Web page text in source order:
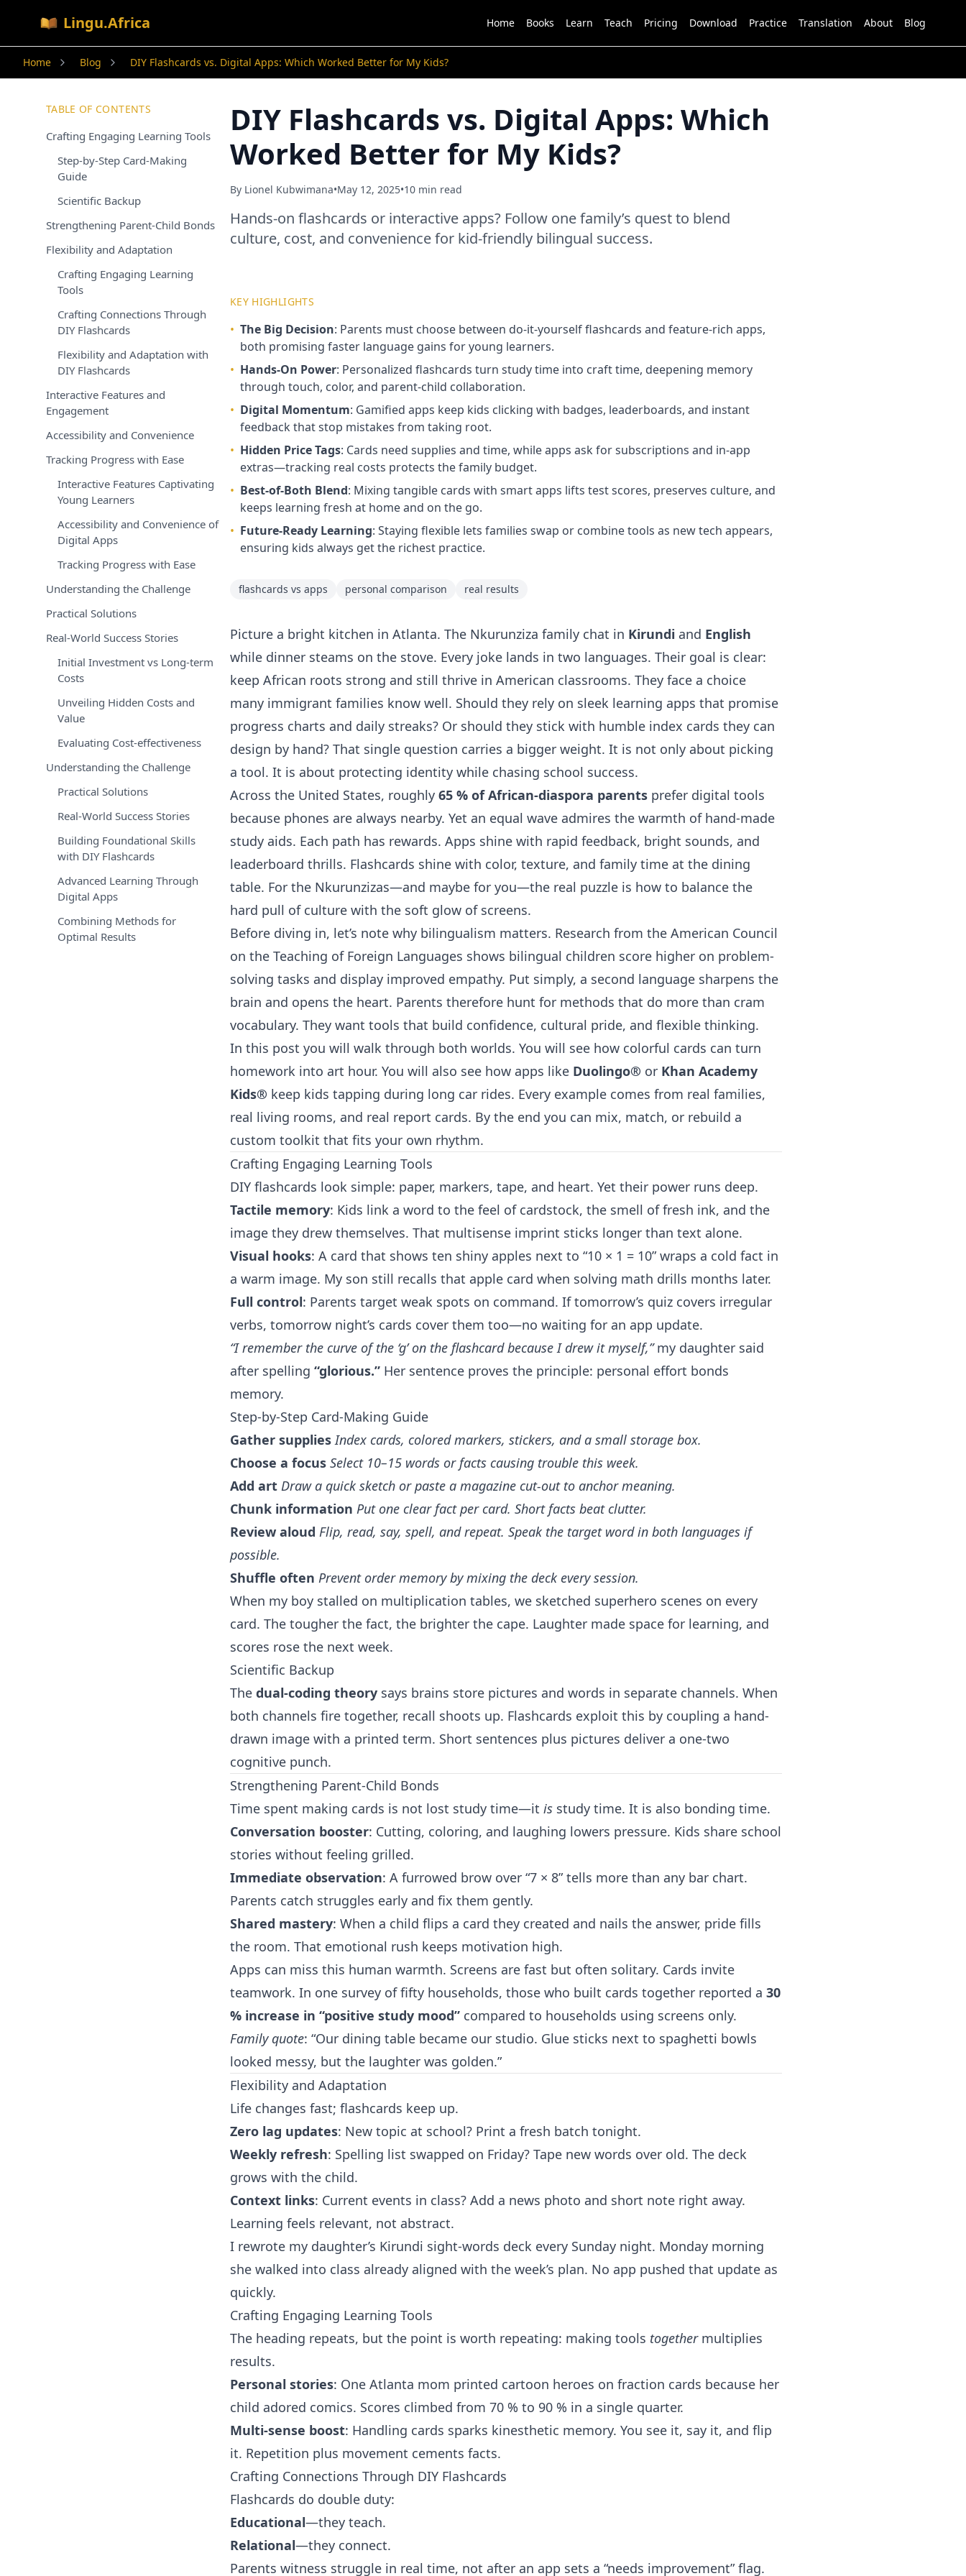
Lingu.Africa Home Books Learn Teach Pricing Download Practice Translation About Blog
Home Blog DIY Flashcards vs. Digital Apps: Which Worked Better for My Kids?
TABLE OF CONTENTS
Crafting Engaging Learning Tools
Step-by-Step Card-Making
Guide
Scientific Backup
Strengthening Parent-Child Bonds
Flexibility and Adaptation
Crafting Engaging Learning
Tools
Crafting Connections Through
DIY Flashcards
Flexibility and Adaptation with
DIY Flashcards
Interactive Features and
Engagement
Accessibility and Convenience
Tracking Progress with Ease
Interactive Features Captivating
Young Learners
Accessibility and Convenience of
Digital Apps
Tracking Progress with Ease
Understanding the Challenge
Practical Solutions
Real-World Success Stories
Initial Investment vs Long-term
Costs
Unveiling Hidden Costs and
Value
Evaluating Cost-effectiveness
Understanding the Challenge
Practical Solutions
Real-World Success Stories
Building Foundational Skills
with DIY Flashcards
Advanced Learning Through
Digital Apps
Combining Methods for
Optimal Results
DIY Flashcards vs. Digital Apps: Which
Worked Better for My Kids?
By Lionel Kubwimana•May 12, 2025•10 min read
Hands-on flashcards or interactive apps? Follow one family’s quest to blend
culture, cost, and convenience for kid-friendly bilingual success.
KEY HIGHLIGHTS
• The Big Decision: Parents must choose between do-it-yourself flashcards and feature-rich apps,
both promising faster language gains for young learners.
• Hands-On Power: Personalized flashcards turn study time into craft time, deepening memory
through touch, color, and parent-child collaboration.
• Digital Momentum: Gamified apps keep kids clicking with badges, leaderboards, and instant
feedback that stop mistakes from taking root.
• Hidden Price Tags: Cards need supplies and time, while apps ask for subscriptions and in-app
extras—tracking real costs protects the family budget.
• Best-of-Both Blend: Mixing tangible cards with smart apps lifts test scores, preserves culture, and
keeps learning fresh at home and on the go.
• Future-Ready Learning: Staying flexible lets families swap or combine tools as new tech appears,
ensuring kids always get the richest practice.
flashcards vs apps personal comparison real results
Picture a bright kitchen in Atlanta. The Nkurunziza family chat in Kirundi and English
while dinner steams on the stove. Every joke lands in two languages. Their goal is clear:
keep African roots strong and still thrive in American classrooms. They face a choice
many immigrant families know well. Should they rely on sleek learning apps that promise
progress charts and daily streaks? Or should they stick with humble index cards they can
design by hand? That single question carries a bigger weight. It is not only about picking
a tool. It is about protecting identity while chasing school success.
Across the United States, roughly 65 % of African-diaspora parents prefer digital tools
because phones are always nearby. Yet an equal wave admires the warmth of hand-made
study aids. Each path has rewards. Apps shine with rapid feedback, bright sounds, and
leaderboard thrills. Flashcards shine with color, texture, and family time at the dining
table. For the Nkurunzizas—and maybe for you—the real puzzle is how to balance the
hard pull of culture with the soft glow of screens.
Before diving in, let’s note why bilingualism matters. Research from the American Council
on the Teaching of Foreign Languages shows bilingual children score higher on problem-
solving tasks and display improved empathy. Put simply, a second language sharpens the
brain and opens the heart. Parents therefore hunt for methods that do more than cram
vocabulary. They want tools that build confidence, cultural pride, and flexible thinking.
In this post you will walk through both worlds. You will see how colorful cards can turn
homework into art hour. You will also see how apps like Duolingo® or Khan Academy
Kids® keep kids tapping during long car rides. Every example comes from real families,
real living rooms, and real report cards. By the end you can mix, match, or rebuild a
custom toolkit that fits your own rhythm.
Crafting Engaging Learning Tools
DIY flashcards look simple: paper, markers, tape, and heart. Yet their power runs deep.
Tactile memory: Kids link a word to the feel of cardstock, the smell of fresh ink, and the
image they drew themselves. That multisense imprint sticks longer than text alone.
Visual hooks: A card that shows ten shiny apples next to “10 × 1 = 10” wraps a cold fact in
a warm image. My son still recalls that apple card when solving math drills months later.
Full control: Parents target weak spots on command. If tomorrow’s quiz covers irregular
verbs, tomorrow night’s cards cover them too—no waiting for an app update.
“I remember the curve of the ‘g’ on the flashcard because I drew it myself,”my daughter said
after spelling “glorious.” Her sentence proves the principle: personal effort bonds
memory.
Step-by-Step Card-Making Guide
Gather supplies Index cards, colored markers, stickers, and a small storage box.
Choose a focus Select 10–15 words or facts causing trouble this week.
Add art Draw a quick sketch or paste a magazine cut-out to anchor meaning.
Chunk information Put one clear fact per card. Short facts beat clutter.
Review aloud Flip, read, say, spell, and repeat. Speak the target word in both languages if
possible.
Shuffle often Prevent order memory by mixing the deck every session.
When my boy stalled on multiplication tables, we sketched superhero scenes on every
card. The tougher the fact, the brighter the cape. Laughter made space for learning, and
scores rose the next week.
Scientific Backup
The dual-coding theory says brains store pictures and words in separate channels. When
both channels fire together, recall shoots up. Flashcards exploit this by coupling a hand-
drawn image with a printed term. Short sentences plus pictures deliver a one-two
cognitive punch.
Strengthening Parent-Child Bonds
Time spent making cards is not lost study time—it is study time. It is also bonding time.
Conversation booster: Cutting, coloring, and laughing lowers pressure. Kids share school
stories without feeling grilled.
Immediate observation: A furrowed brow over “7 × 8” tells more than any bar chart.
Parents catch struggles early and fix them gently.
Shared mastery: When a child flips a card they created and nails the answer, pride fills
the room. That emotional rush keeps motivation high.
Apps can miss this human warmth. Screens are fast but often solitary. Cards invite
teamwork. In one survey of fifty households, those who built cards together reported a 30
% increase in “positive study mood” compared to households using screens only.
Family quote: “Our dining table became our studio. Glue sticks next to spaghetti bowls
looked messy, but the laughter was golden.”
Flexibility and Adaptation
Life changes fast; flashcards keep up.
Zero lag updates: New topic at school? Print a fresh batch tonight.
Weekly refresh: Spelling list swapped on Friday? Tape new words over old. The deck
grows with the child.
Context links: Current events in class? Add a news photo and short note right away.
Learning feels relevant, not abstract.
I rewrote my daughter’s Kirundi sight-words deck every Sunday night. Monday morning
she walked into class already aligned with the week’s plan. No app pushed that update as
quickly.
Crafting Engaging Learning Tools
The heading repeats, but the point is worth repeating: making tools togethermultiplies
results.
Personal stories: One Atlanta mom printed cartoon heroes on fraction cards because her
child adored comics. Scores climbed from 70 % to 90 % in a single quarter.
Multi-sense boost: Handling cards sparks kinesthetic memory. You see it, say it, and flip
it. Repetition plus movement cements facts.
Crafting Connections Through DIY Flashcards
Flashcards do double duty:
Educational—they teach.
Relational—they connect.
Parents witness struggle in real time, not after an app sets a “needs improvement” flag.